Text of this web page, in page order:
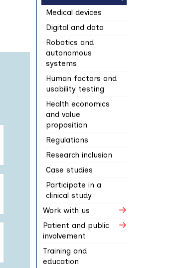
Medical devices
Digital and data
Robotics and
autonomous
systems
Human factors and
usability testing
Health economics
and value
proposition
Regulations
Research inclusion
Case studies
Participate in a
clinical study
Work with us
Patient and public
involvement
Training and
education